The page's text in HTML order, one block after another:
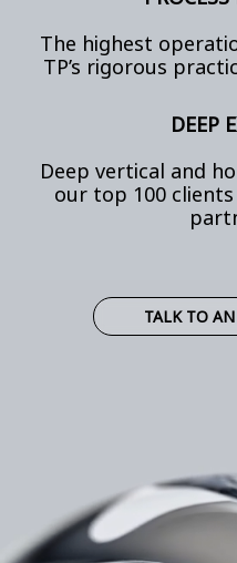
The highest
TP’s rigorous
DEEP
Deep vertical and
our top 100
TALK TO